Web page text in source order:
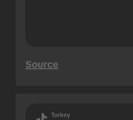
Source
Turkey